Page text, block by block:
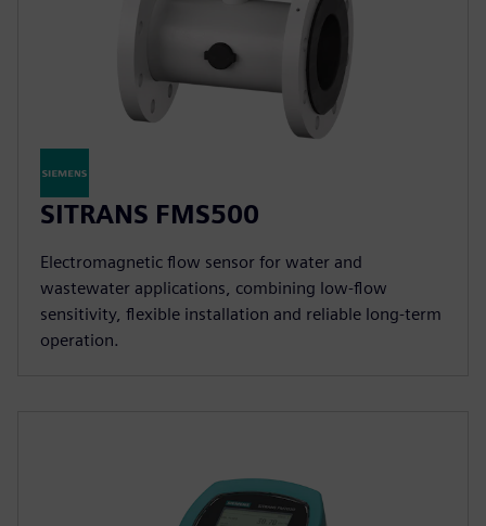
SITRANS FMS500
Electromagnetic flow sensor for water and
wastewater applications, combining low-flow
sensitivity, flexible installation and reliable long-term
operation.